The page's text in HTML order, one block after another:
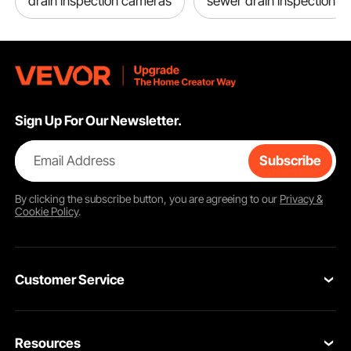
Sign Up For Our Newsletter.
Email Address Subscribe
By clicking thesubscribebutton, you are agreeing to our Privacy &
Cookie Policy.
Customer Service
Resources